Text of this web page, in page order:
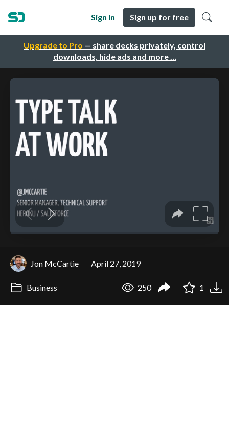
Upgrade to Pro — share decks privately, control
downloads, hide ads and more …
Sign in Sign up for free
Jon McCartie April 27, 2019
Business 250 1